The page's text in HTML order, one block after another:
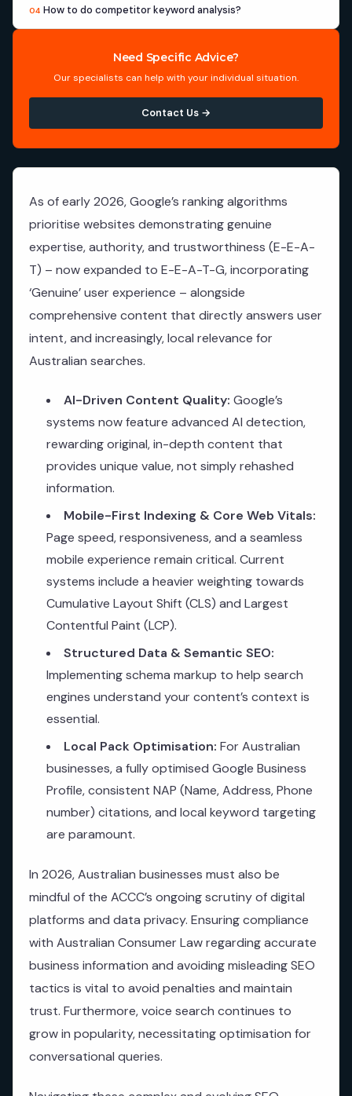
As of early 2026, Google’s ranking algorithms
prioritise websites demonstrating genuine
expertise, authority, and trustworthiness (E-E-A-
T) – now expanded to E-E-A-T-G, incorporating
‘Genuine’ user experience – alongside
comprehensive content that directly answers user
intent, and increasingly, local relevance for
Australian searches.
AI-Driven Content Quality: Google’s
systems now feature advanced AI detection,
rewarding original, in-depth content that
provides unique value, not simply rehashed
information.
Mobile-First Indexing & Core Web Vitals:
Page speed, responsiveness, and a seamless
mobile experience remain critical. Current
systems include a heavier weighting towards
Cumulative Layout Shift (CLS) and Largest
Contentful Paint (LCP).
Structured Data & Semantic SEO:
Implementing schema markup to help search
engines understand your content’s context is
essential.
Local Pack Optimisation: For Australian
businesses, a fully optimised Google Business
Profile, consistent NAP (Name, Address, Phone
number) citations, and local keyword targeting
are paramount.
In 2026, Australian businesses must also be
mindful of the ACCC’s ongoing scrutiny of digital
platforms and data privacy. Ensuring compliance
with Australian Consumer Law regarding accurate
business information and avoiding misleading SEO
tactics is vital to avoid penalties and maintain
trust. Furthermore, voice search continues to
grow in popularity, necessitating optimisation for
conversational queries.
04 How to do competitor keyword analysis?
Need Specific Advice?
Our specialists can help with your individual situation.
Contact Us →